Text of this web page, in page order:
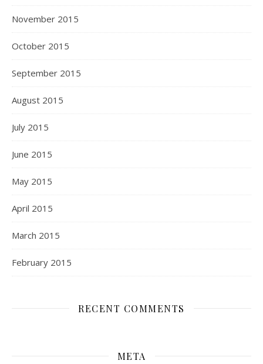
November 2015
October 2015
September 2015
August 2015
July 2015
June 2015
May 2015
April 2015
March 2015
February 2015
RECENT COMMENTS
META